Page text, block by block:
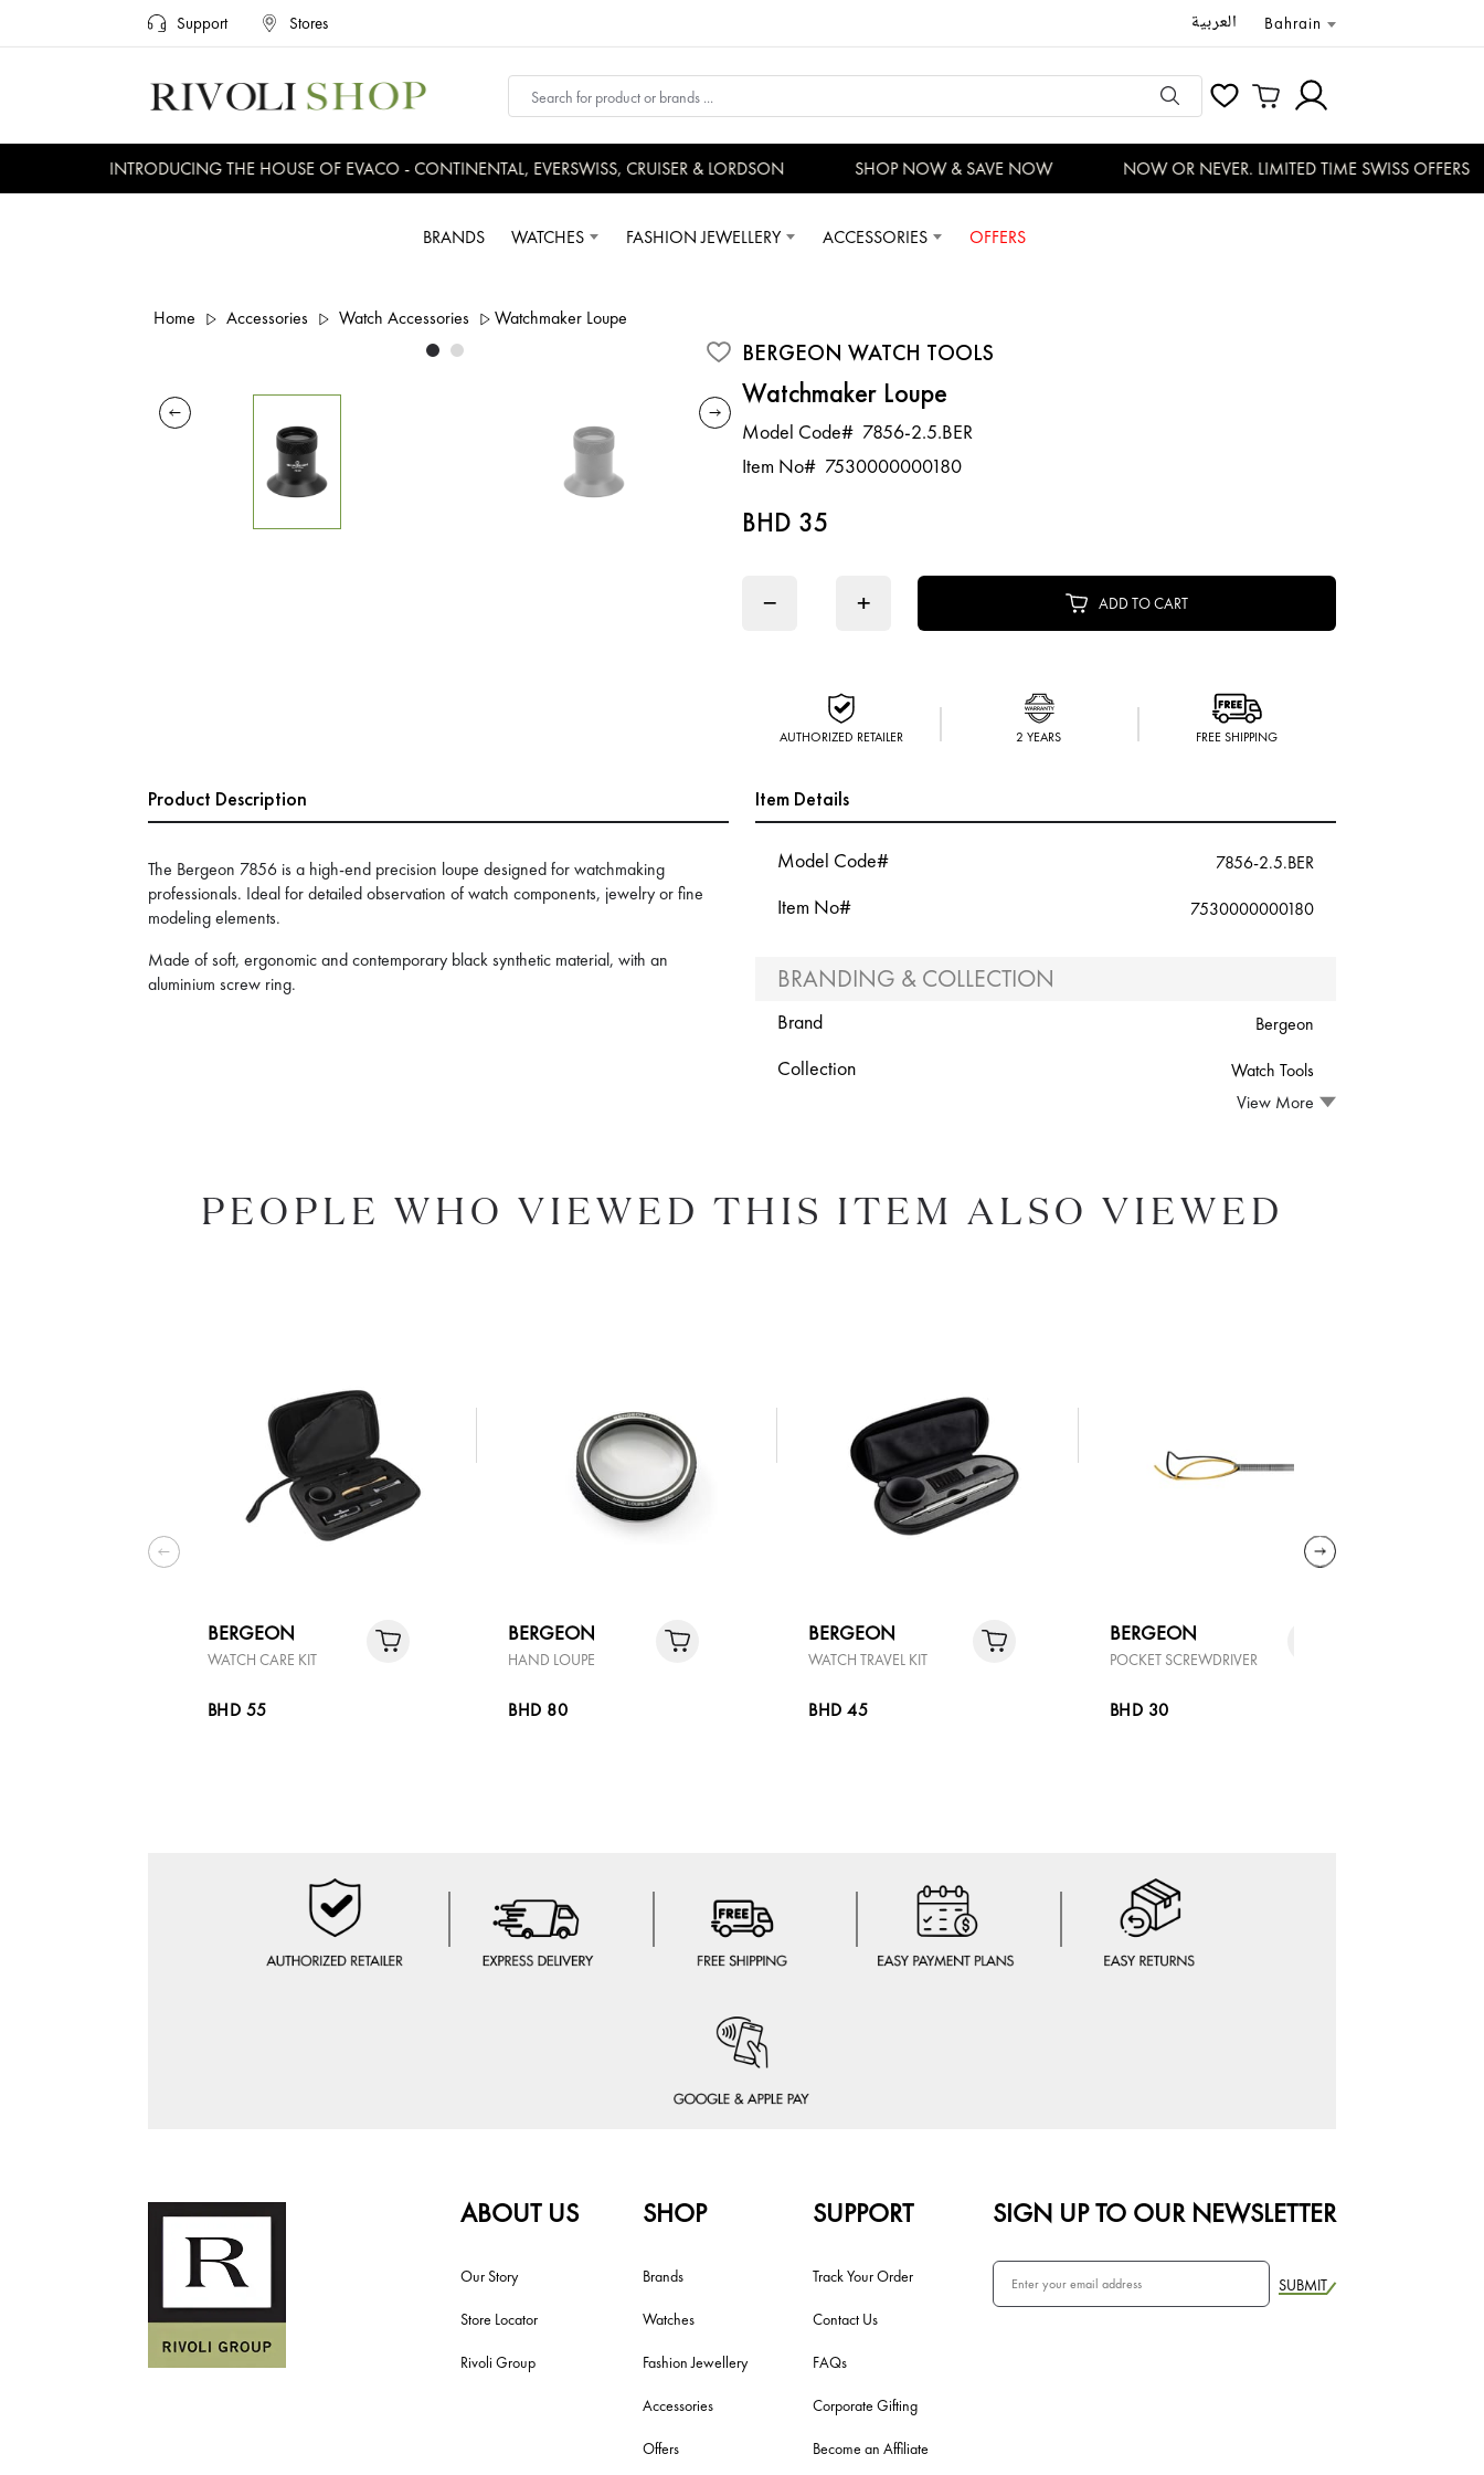
Support Stores العربية Bahrain
INTRODUCING THE HOUSE OF EVACO - CONTINENTAL, EVERSWISS, CRUISER & LORDSON SHOP NOW & SAVE NOW NOW OR NEVER. LIMITED TIME SWISS OFFERS
BRANDS WATCHES FASHION JEWELLERY ACCESSORIES OFFERS
Home Accessories Watch Accessories Watchmaker Loupe
BERGEON WATCH TOOLS
Watchmaker Loupe
Model Code# 7856-2.5.BER
Item No# 7530000000180
BHD 35
− + ADD TO CART
AUTHORIZED RETAILER 2 YEARS FREE SHIPPING
Product Description
The Bergeon 7856 is a high-end precision loupe designed for watchmaking
professionals. Ideal for detailed observation of watch components, jewelry or fine
modeling elements.
Made of soft, ergonomic and contemporary black synthetic material, with an
aluminium screw ring.
Item Details
Model Code# 7856-2.5.BER
Item No# 7530000000180
BRANDING & COLLECTION
Brand Bergeon
Collection
Watch Tools
View More
PEOPLE WHO VIEWED THIS ITEM ALSO VIEWED
BERGEON
WATCH CARE KIT
BHD 55
BERGEON
HAND LOUPE
BHD 80
BERGEON
WATCH TRAVEL KIT
BHD 45
BERGEON
POCKET SCREWDRIVER
BHD 30
ABOUT US
Our Story
Store Locator
Rivoli Group
SHOP
Brands
Watches
Fashion Jewellery
Accessories
Offers
SUPPORT
Track Your Order
Contact Us
FAQs
Corporate Gifting
Become an Affiliate
SIGN UP TO OUR NEWSLETTER
SUBMIT